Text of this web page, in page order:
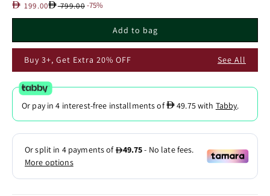
D 199.00
Sale
price
Regular
price
D799.00-75%
Add to bag
Buy 3+, Get Extra 20% OFF See All
Or pay in 4 interest-free installments ofD49.75with Tabby.